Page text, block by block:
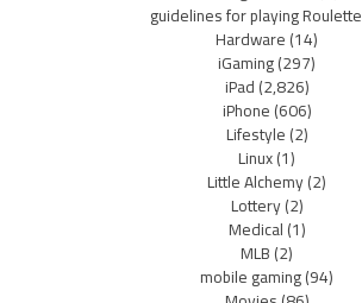
guidelines for playing Roulette
Hardware(14)
iGaming(297)
iPad(2,826)
iPhone(606)
Lifestyle(2)
Linux(1)
Little Alchemy(2)
Lottery(2)
Medical(1)
MLB(2)
mobile gaming(94)